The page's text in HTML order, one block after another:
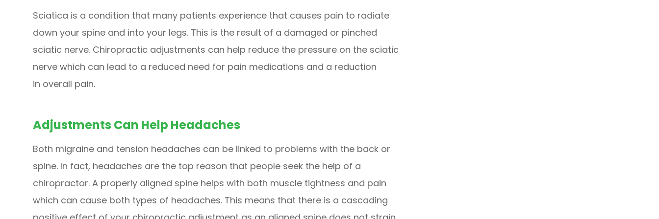
Sciatica is a condition that many patients experience that causes pain to radiate
down your spine and into your legs. This is the result of a damaged or pinched
sciatic nerve. Chiropractic adjustments can help reduce the pressure on the sciatic
nerve which can lead to a reduced need for pain medications and a reduction
in overall pain.
Adjustments Can Help Headaches
Both migraine and tension headaches can be linked to problems with the back or
spine. In fact, headaches are the top reason that people seek the help of a
chiropractor. A properly aligned spine helps with both muscle tightness and pain
which can cause both types of headaches. This means that there is a cascading